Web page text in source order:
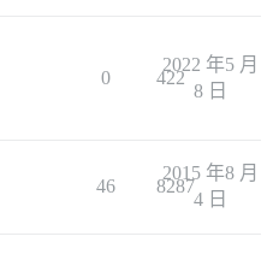
0 422
2022 年5 月
8 日
46 8287
2015 年8 月
4 日